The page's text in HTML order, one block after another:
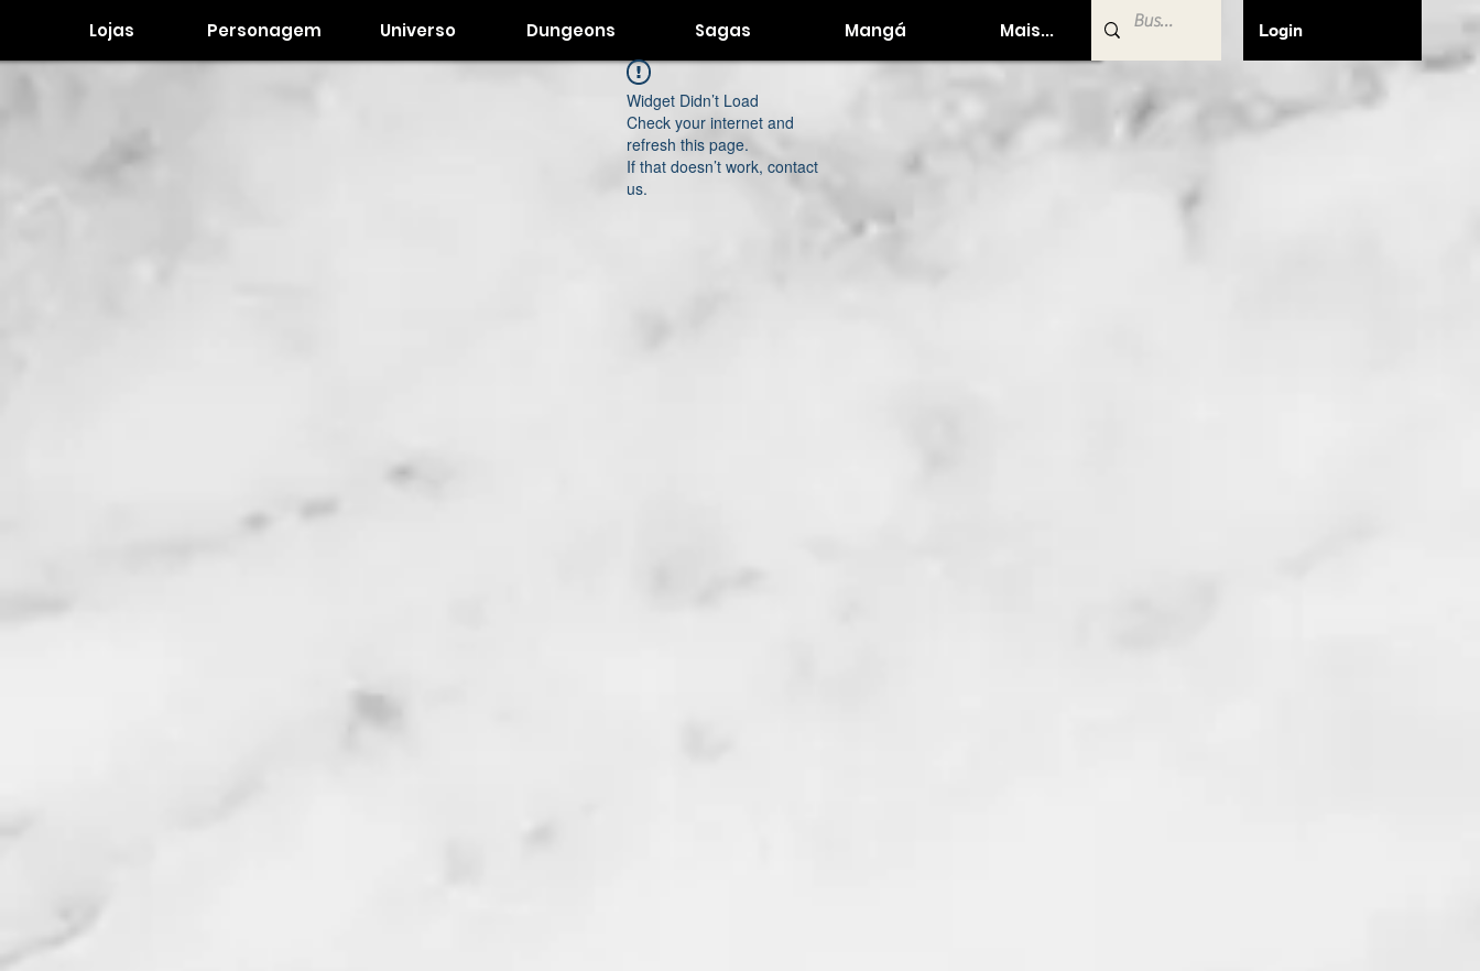
Lojas Personagem Universo Dungeons Sagas Mangá Mais... Login
Widget Didn’t Load
Check your internet and
refresh this page.
If that doesn’t work, contact
us.